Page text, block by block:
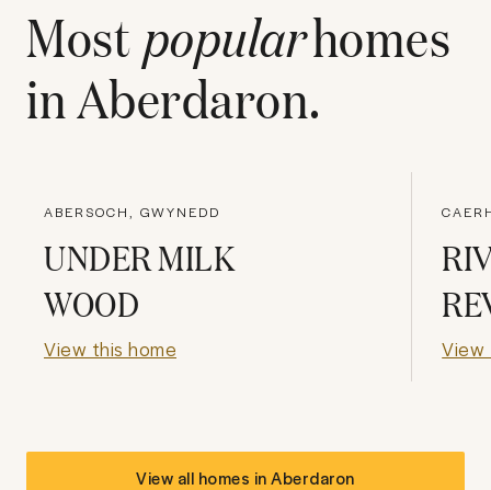
Most popularhomes
inAberdaron.
ABERSOCH, GWYNEDD
UNDER MILK
WOOD
View this home View
View all homes inAberdaron